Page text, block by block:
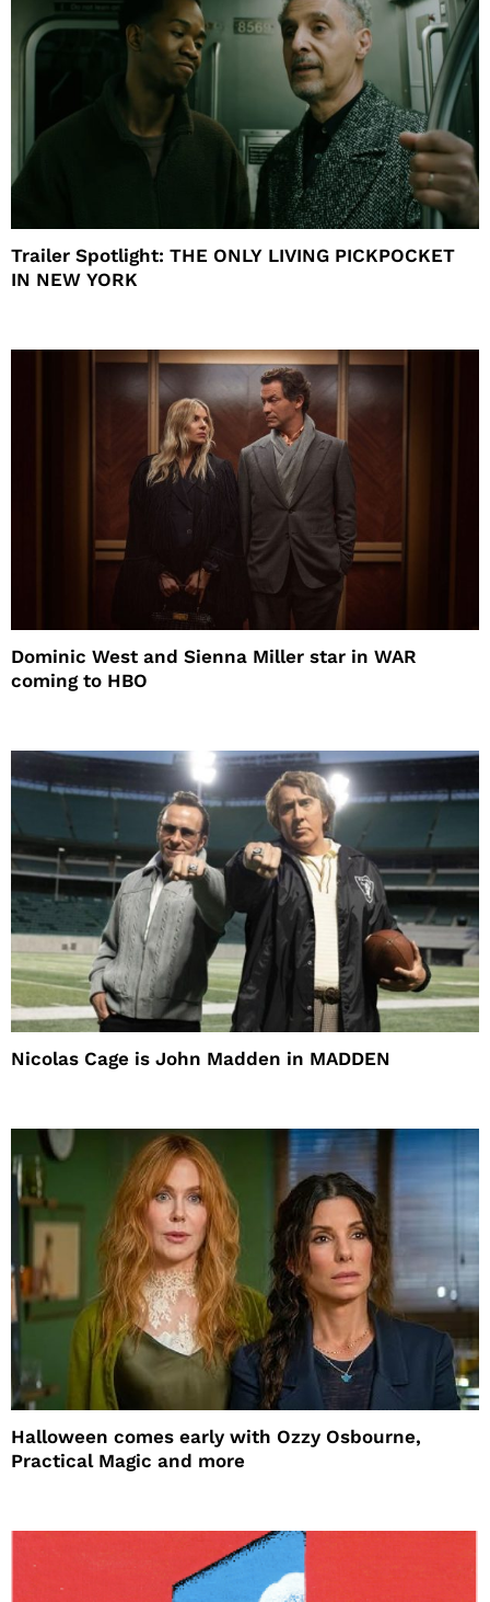
Trailer Spotlight: THE ONLY LIVING PICKPOCKET
IN NEW YORK
Dominic West and Sienna Miller star in WAR
coming to HBO
Nicolas Cage is John Madden in MADDEN
Halloween comes early with Ozzy Osbourne,
Practical Magic and more